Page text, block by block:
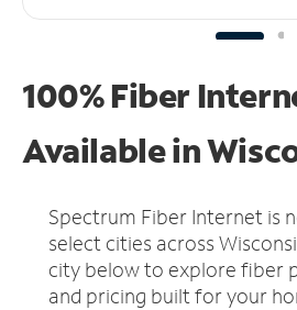
100% Fiber
Available in
Spectrum Fiber Internet is
select cities across
city below to explore fiber
and pricing built for your